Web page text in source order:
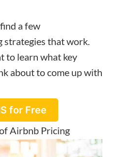
a few
strategies that work.
to learn what key
about to come up with
for Free
Airbnb Pricing